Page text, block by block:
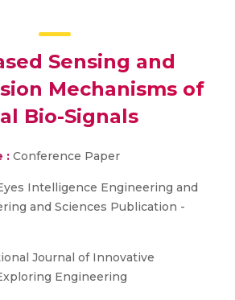
Sensing and
Mechanisms of
Bio-Signals
: Conference Paper
Intelligence Engineering and
and Sciences Publication -
Journal of Innovative
Engineering